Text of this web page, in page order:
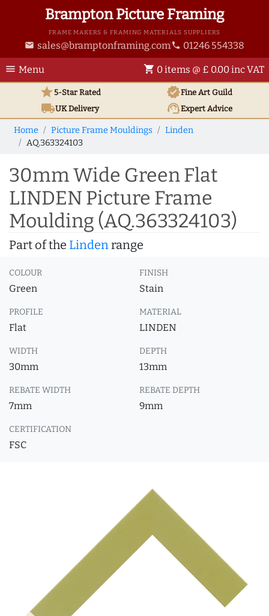
Brampton Picture Framing
FRAME MAKERS & FRAMING MATERIALS SUPPLIERS
email sales@bramptonframing.com phone 01246 554338
menu Menu shopping_cart 0 items @ £ 0.00 inc VAT
star5-Star Rated verifiedFine Art Guild
local_shippingUKDelivery support_agentExpert Advice
Home Picture Frame Mouldings
Linden
AQ.363324103
30mm Wide Green Flat
LINDEN Picture Frame
Moulding (AQ.363324103)
Part of the Lindenrange
COLOUR
Green
FINISH
Stain
PROFILE
Flat
MATERIAL
LINDEN
WIDTH
30mm
DEPTH
13mm
REBATE WIDTH
7mm
REBATE DEPTH
9mm
CERTIFICATION
FSC